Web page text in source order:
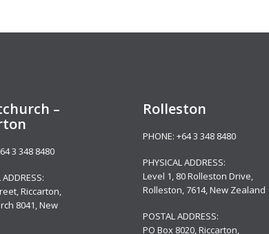
–
3 348 8480
ADDRESS:
Riccarton,
8041, New
Rolleston
PHONE:+64 3 348 8480
PHYSICAL ADDRESS:
Level 1, 80 Rolleston Drive,
Rolleston, 7614, New Zealand
POSTAL ADDRESS:
PO Box 8020, Riccarton,